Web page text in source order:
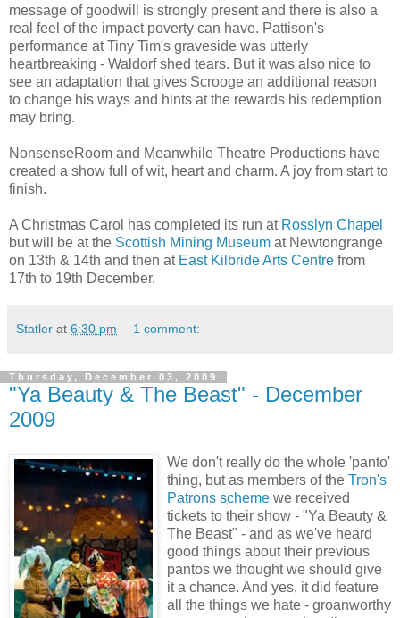
message of goodwill is strongly present and there is also a
real feel of the impact poverty can have. Pattison's
performance at Tiny Tim's graveside was utterly
heartbreaking - Waldorf shed tears. But it was also nice to
see an adaptation that gives Scrooge an additional reason
to change his ways and hints at the rewards his redemption
may bring.
NonsenseRoom and Meanwhile Theatre Productions have
created a show full of wit, heart and charm. A joy from start to
finish.
A Christmas Carol has completed its run at Rosslyn Chapel
but will be at the Scottish Mining Museum at Newtongrange
on 13th & 14th and then at East Kilbride Arts Centre from
17th to 19th December.
Statler at 6:30 pm 1 comment:
Thursday, December 03, 2009
"Ya Beauty & The Beast" - December
2009
We don't really do the whole 'panto'
thing, but as members of the Tron's
Patrons scheme we received
tickets to their show - "Ya Beauty &
The Beast" - and as we've heard
good things about their previous
pantos we thought we should give
it a chance. And yes, it did feature
all the things we hate - groanworthy